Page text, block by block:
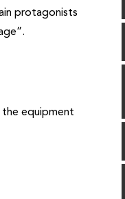
protagonists
equipment